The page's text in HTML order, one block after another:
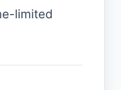
limited